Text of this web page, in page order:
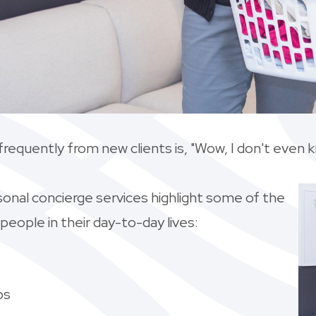
from new clients is, "Wow, I don't even
concierge services highlight some of the
in their day-to-day lives: